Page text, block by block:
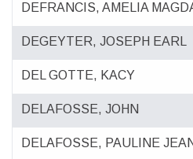
DEFRANCIS, AMELIA
DEGEYTER, JOSEPH EARL
DEL GOTTE, KACY
DELAFOSSE, JOHN
DELAFOSSE, PAULINE